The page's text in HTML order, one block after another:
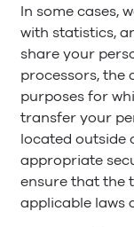
In some cases,
with statistics,
share your
processors, the
purposes for
transfer your
located outside
appropriate
ensure that the
applicable laws